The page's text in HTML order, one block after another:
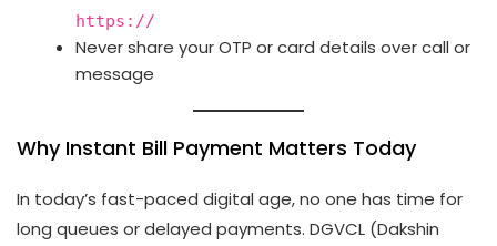
https://
Never share your OTP or card details over call or
message
Why Instant Bill Payment Matters Today
In today’s fast-paced digital age, no one has time for
long queues or delayed payments. DGVCL (Dakshin